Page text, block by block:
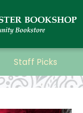
Staff Picks